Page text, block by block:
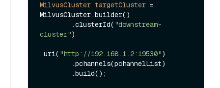
MilvusCluster targetCluster =
MilvusCluster.builder()
        .clusterId(
"downstream-
cluster")
.uri( "http://192.168.1.2:19530")